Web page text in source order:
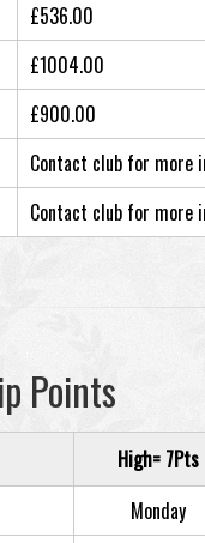
£536.00
£1004.00
£900.00
Contact club for more
Contact club for more
Points
High= 7Pts
Monday